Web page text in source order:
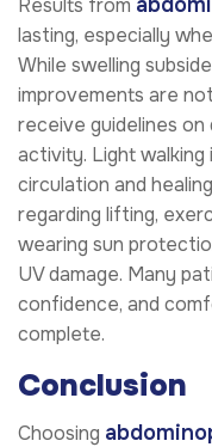
Results from
lasting, especially
While swelling
improvements are
receive guidelines on
activity. Light
circulation and
regarding lifting,
wearing sun
UV damage. Many
confidence, and
complete.
Conclusion
Choosing